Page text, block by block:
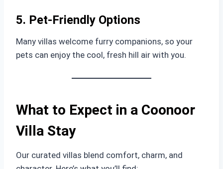
5. Pet-Friendly Options
Many villas welcome furry companions, so your
pets can enjoy the cool, fresh hill air with you.
What to Expect in a Coonoor
Villa Stay
Our curated villas blend comfort, charm, and